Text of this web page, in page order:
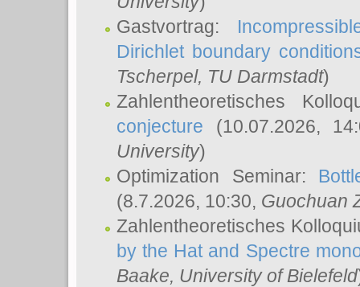
Gastvortrag:
Dirichlet boundary
Tscherpel, TU Darmstadt)
Zahlentheoretisches
conjecture (10.07.2026,
University)
Optimization Seminar:
(8.7.2026, 10:30, Guochuan
Zahlentheoretisches
by the Hat and Spectre
Baake, University of Bielefeld